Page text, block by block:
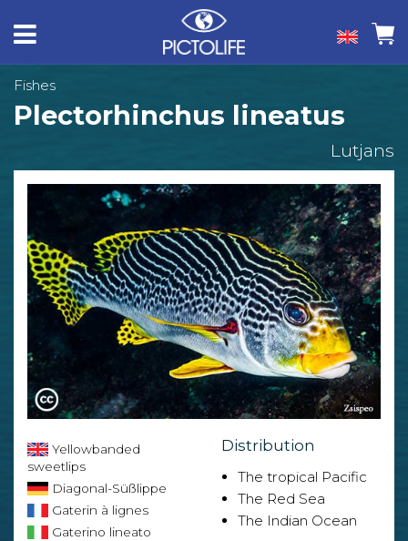
Fishes
Plectorhinchus lineatus
Lutjans
Yellowbanded
sweetlips
Diagonal-Süßlippe
Gaterin à lignes
Gaterino lineato
Distribution
The tropical Pacific
The Red Sea
The Indian Ocean